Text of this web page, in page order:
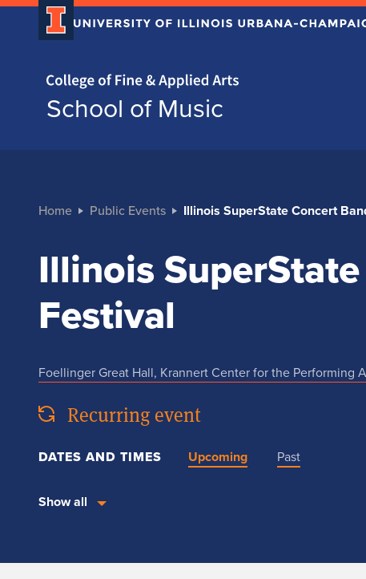
Home page
School of Music
Home Public Events Illinois SuperState Concert
Illinois
Festival
Foellinger Great Hall, Krannert Center for the Performing
Recurring event
DATES AND TIMES Upcoming Past
Show all